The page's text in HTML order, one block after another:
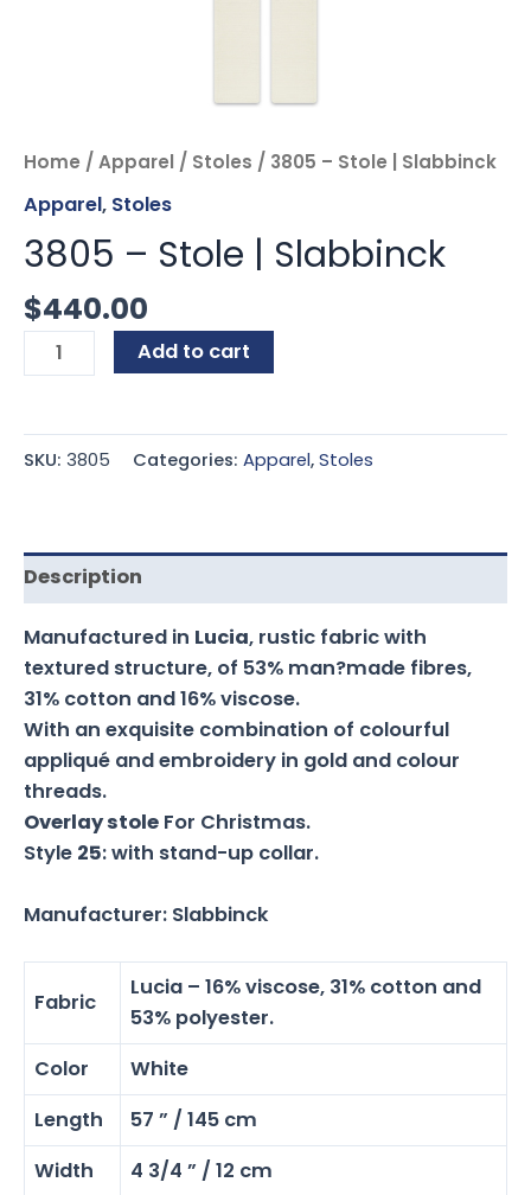
Home /Apparel / Stoles / 3805 – Stole | Slabbinck
Apparel, Stoles
3805 – Stole | Slabbinck
$440.00
Add to cart
SKU: 3805 Categories: Apparel,Stoles
Description
Manufactured in Lucia, rustic fabric with
textured structure, of 53% man?made fibres,
31% cotton and 16% viscose.
With an exquisite combination of colourful
appliqué and embroidery in gold and colour
threads.
Overlay stole For Christmas.
Style 25: with stand-up collar.
Manufacturer: Slabbinck
Fabric
Lucia – 16% viscose, 31% cotton and
53% polyester.
Color
White
Length
57 ” / 145 cm
Width
4 3/4 ” / 12 cm